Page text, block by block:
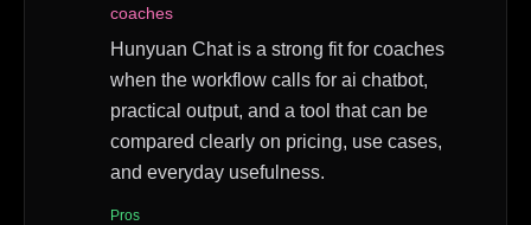
coaches
Hunyuan Chat is a strong fit for coaches
when the workflow calls for ai chatbot,
practical output, and a tool that can be
compared clearly on pricing, use cases,
and everyday usefulness.
Pros